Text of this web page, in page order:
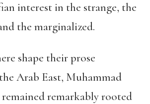
interest in the strange, the
the marginalized.
shape their prose
Arab East, Muhammad
remarkably rooted